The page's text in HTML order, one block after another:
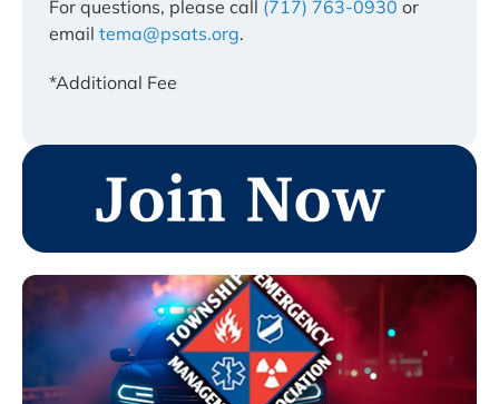
For questions, please call (717) 763-0930 or
email tema@psats.org.
*Additional Fee